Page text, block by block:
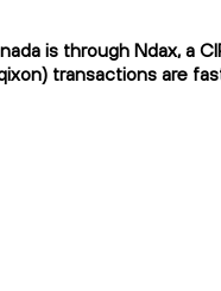
is through Ndax,
transactions are